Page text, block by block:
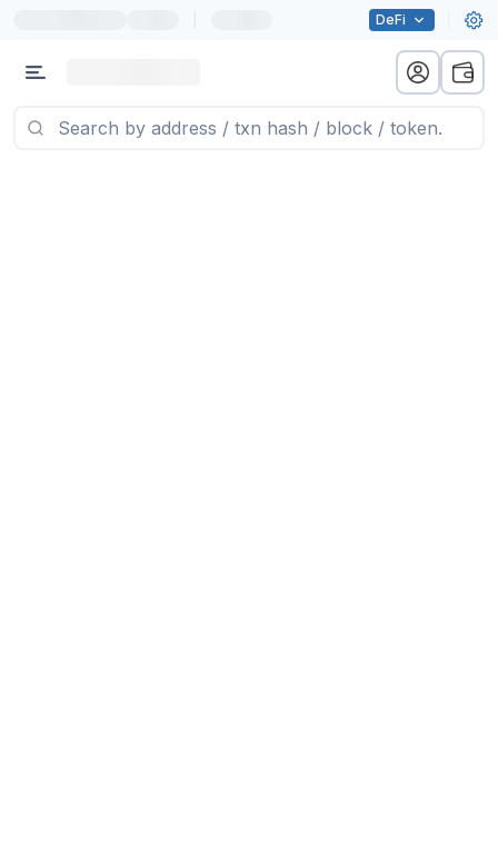
DeFi